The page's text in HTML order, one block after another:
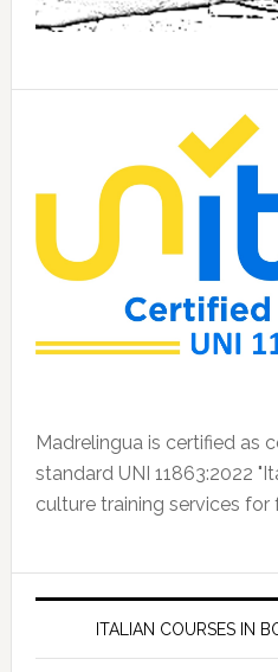
Madrelingua is certified as
standard UNI 11863:2022
culture training services for
ITALIAN COURSES IN